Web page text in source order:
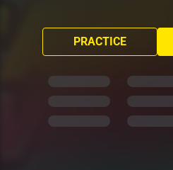
PRACTICE